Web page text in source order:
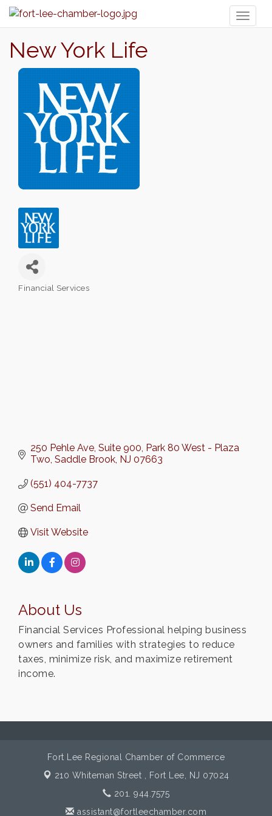
New York Life
Financial Services
250 Pehle Ave, Suite 900 Park 80 West - Plaza
Two Saddle Brook NJ 07663
(551) 404-7737
Send Email
Visit Website
About Us
Financial Services Professional helping business
owners and families with strategies to reduce
taxes, minimize risk, and maximize retirement
income.
Fort Lee Regional Chamber of Commerce
210 Whiteman Street ,
Fort Lee, NJ 07024
201. 944.7575
assistant@fortleechamber.com